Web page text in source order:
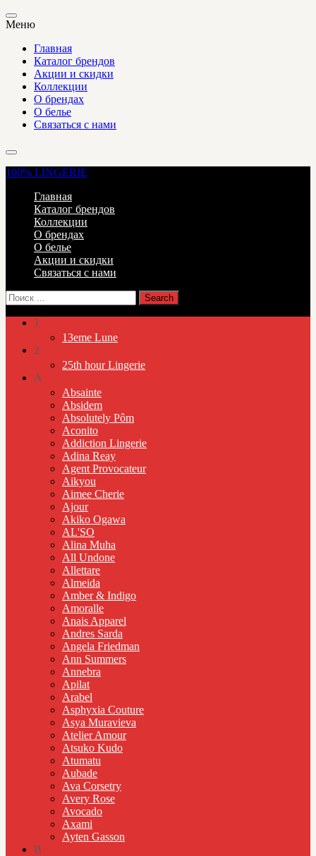
Меню
Главная
Каталог брендов
Акции и скидки
Коллекции
О брендах
О белье
Связаться с нами
100% LINGERIE
Главная
Каталог брендов
Коллекции
О брендах
О белье
Акции и скидки
Связаться с нами
1
13eme Lune
2
25th hour Lingerie
A
Absainte
Absidem
Absolutely Pôm
Aconito
Addiction Lingerie
Adina Reay
Agent Provocateur
Aikyou
Aimee Cherie
Ajour
Akiko Ogawa
AL'SO
Alina Muha
All Undone
Allettare
Almeida
Amber & Indigo
Amoralle
Anais Apparel
Andres Sarda
Angela Friedman
Ann Summers
Annebra
Apilat
Arabel
Asphyxia Couture
Asya Muravieva
Atelier Amour
Atsuko Kudo
Atumatu
Aubade
Ava Corsetry
Avery Rose
Avocado
Axami
Ayten Gasson
B